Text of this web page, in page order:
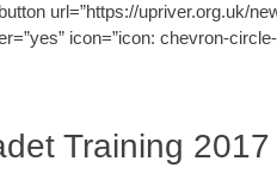
url=”https://upriver.org.uk/
icon=”icon: chevron-
Training 2017